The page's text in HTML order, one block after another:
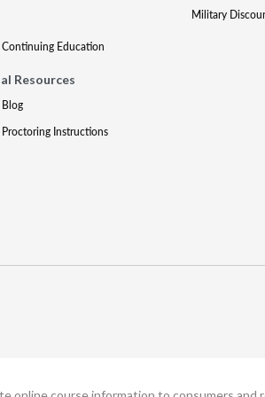
Education
Resources
Instructions
Military